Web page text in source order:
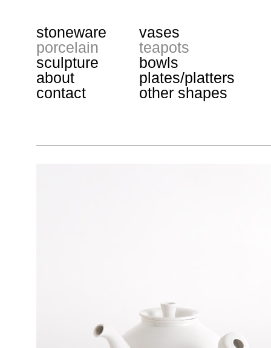
stoneware
porcelain
sculpture
about
contact
vases
teapots
bowls
plates/platters
other shapes